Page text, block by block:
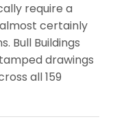
require a
certainly
Bull Buildings
drawings
all 159